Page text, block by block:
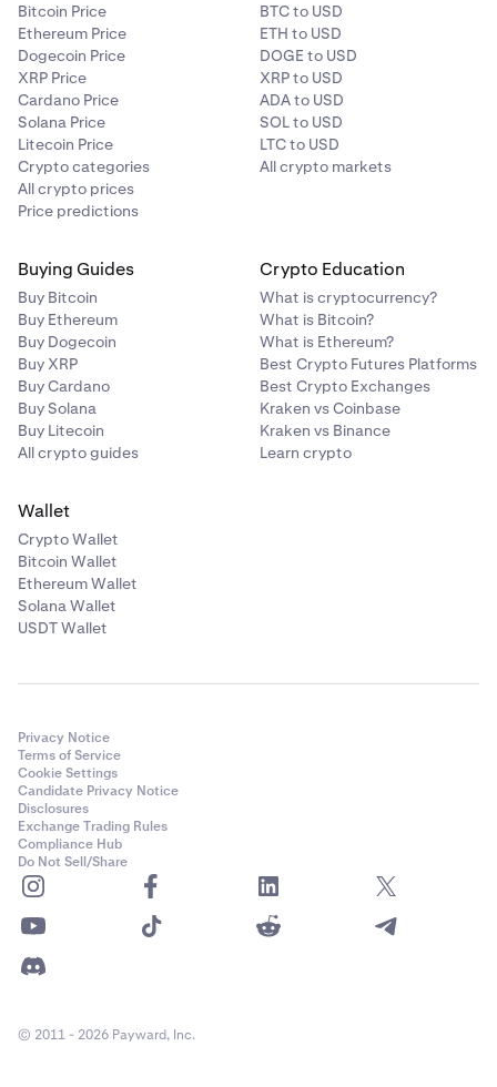
Bitcoin Price
Ethereum Price
Dogecoin Price
XRP Price
Cardano Price
Solana Price
Litecoin Price
Crypto categories
All crypto prices
Price predictions
BTC to USD
ETH to USD
DOGE to USD
XRP to USD
ADA to USD
SOL to USD
LTC to USD
All crypto markets
Buying Guides
Buy Bitcoin
Buy Ethereum
Buy Dogecoin
Buy XRP
Buy Cardano
Buy Solana
Buy Litecoin
All crypto guides
Crypto Education
What is cryptocurrency?
What is Bitcoin?
What is Ethereum?
Best Crypto Futures Platforms
Best Crypto Exchanges
Kraken vs Coinbase
Kraken vs Binance
Learn crypto
Wallet
Crypto Wallet
Bitcoin Wallet
Ethereum Wallet
Solana Wallet
USDT Wallet
Privacy Notice
Terms of Service
Cookie Settings
Candidate Privacy Notice
Disclosures
Exchange Trading Rules
Compliance Hub
Do Not Sell/Share
© 2011 - 2026 Payward, Inc.